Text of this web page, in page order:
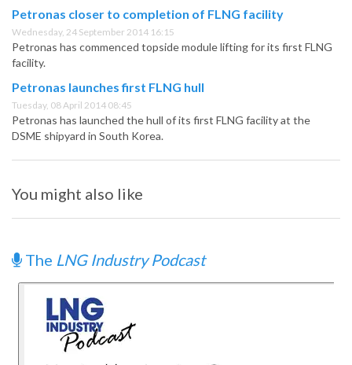
Petronas closer to completion of FLNG facility
Wednesday, 24 September 2014 16:15
Petronas has commenced topside module lifting for its first FLNG
facility.
Petronas launches first FLNG hull
Tuesday, 08 April 2014 08:45
Petronas has launched the hull of its first FLNG facility at the
DSME shipyard in South Korea.
You might also like
The LNG Industry Podcast